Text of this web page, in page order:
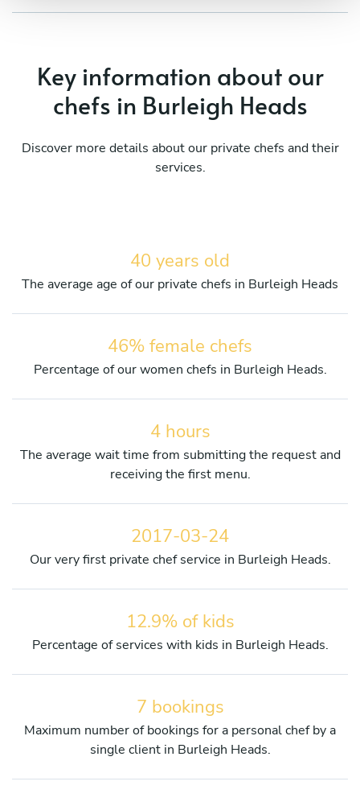
Key information about our
chefs in Burleigh Heads
Discover more details about our private chefs and their
services.
40 years old
The average age of our private chefs in Burleigh Heads
46% female chefs
Percentage of our women chefs in Burleigh Heads.
4 hours
The average wait time from submitting the request and
receiving the first menu.
2017-03-24
Our very first private chef service in Burleigh Heads.
12.9% of kids
Percentage of services with kids in Burleigh Heads.
7 bookings
Maximum number of bookings for a personal chef by a
single client in Burleigh Heads.